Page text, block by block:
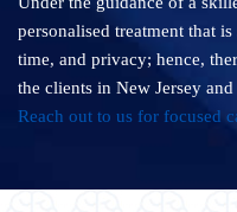
personalised treatment that
time, and privacy; hence,
the clients in New Jersey
Reach out to us for focused